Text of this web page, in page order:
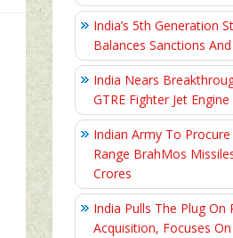
India’s 5th Generation
Balances Sanctions
India Nears
GTRE Fighter Jet
Indian Army To
Range BrahMos
Crores
India Pulls The Plug On
Acquisition, Focuses